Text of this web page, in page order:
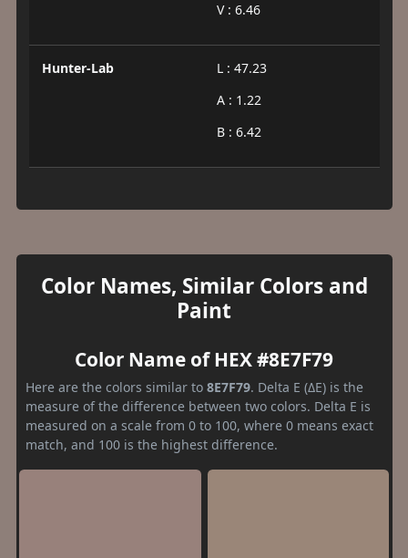
V : 6.46
Hunter-Lab
L : 47.23
A : 1.22
B : 6.42
Color Names, Similar Colors and
Paint
Color Name of HEX #8E7F79
Here are the colors similar to 8E7F79. Delta E (ΔE) is the
measure of the difference between two colors. Delta E is
measured on a scale from 0 to 100, where 0 means exact
match, and 100 is the highest difference.